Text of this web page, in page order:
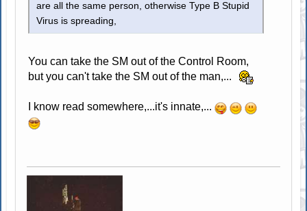
are all the same person, otherwise Type B Stupid
Virus is spreading,
You can take the SM out of the Control Room,
but you can't take the SM out of the man,...
I know read somewhere,...it's innate,...